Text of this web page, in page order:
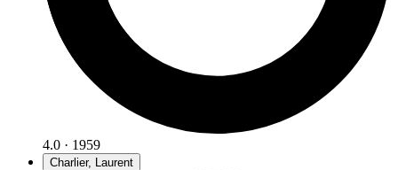
4.0 · 1959
Charlier, Laurent